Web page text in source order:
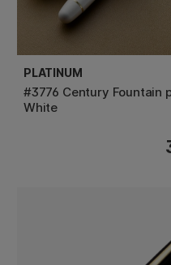
PLATINUM
#3776 Century Fountain
White